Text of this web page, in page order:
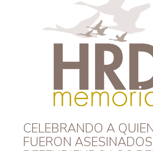
HRD Memorial
CELEBRANDO A
FUERON ASESINADOS